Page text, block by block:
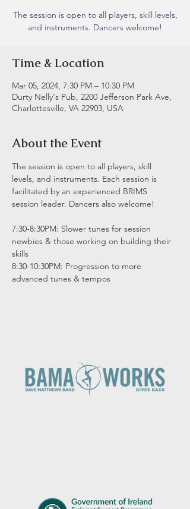
The session is open to all players, skill levels,
and instruments. Dancers welcome!
Time & Location
Mar 05, 2024, 7:30 PM – 10:30 PM
Durty Nelly's Pub, 2200 Jefferson Park Ave,
Charlottesville, VA 22903, USA
About the Event
The session is open to all players, skill
levels, and instruments. Each session is
facilitated by an experienced BRIMS
session leader. Dancers also welcome!
7:30-8:30PM: Slower tunes for session
newbies & those working on building their
skills
8:30-10:30PM: Progression to more
advanced tunes & tempos